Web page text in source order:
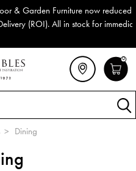
by 50% + FREE Nationwide
delivery or collection!
0
> Dining